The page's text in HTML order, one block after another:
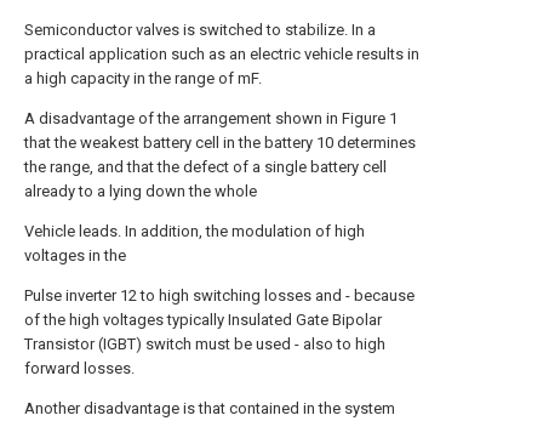
Semiconductor valves is switched to stabilize. In a
practical application such as an electric vehicle results in
a high capacity in the range of mF.
A disadvantage of the arrangement shown in Figure 1
that the weakest battery cell in the battery 10 determines
the range, and that the defect of a single battery cell
already to a lying down the whole
Vehicle leads. In addition, the modulation of high
voltages in the
Pulse inverter 12 to high switching losses and - because
of the high voltages typically Insulated Gate Bipolar
Transistor (IGBT) switch must be used - also to high
forward losses.
Another disadvantage is that contained in the system